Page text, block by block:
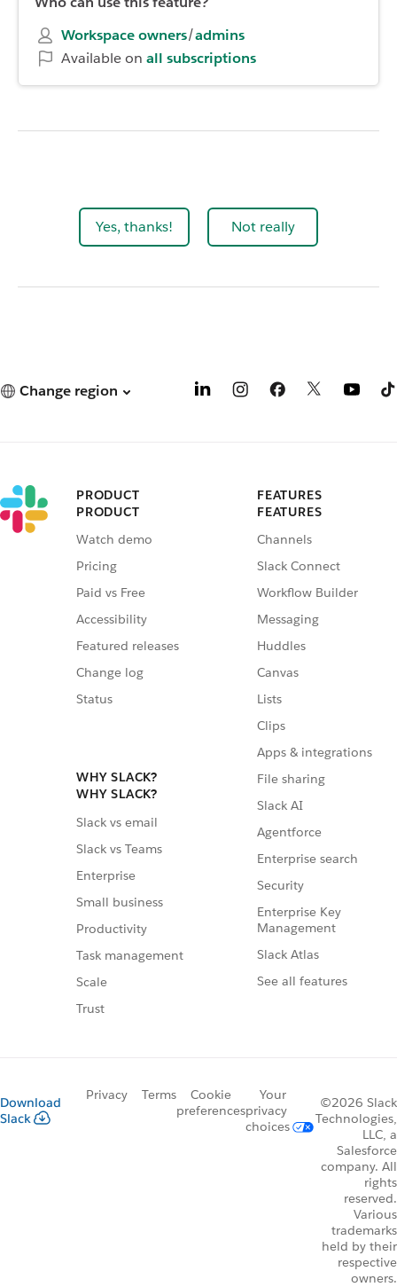
Workspace owners/admins
Available on all subscriptions
Yes, thanks! Not really
Change region
PRODUCT
PRODUCT
Watch demo
Pricing
Paid vs Free
Accessibility
Featured releases
Change log
Status
WHY SLACK?
WHY SLACK?
Slack vs email
Slack vs Teams
Enterprise
Small business
Productivity
Task management
Scale
Trust
FEATURES
FEATURES
Channels
Slack Connect
Workflow Builder
Messaging
Huddles
Canvas
Lists
Clips
Apps & integrations
File sharing
Slack AI
Agentforce
Enterprise search
Security
Enterprise Key
Management
Slack Atlas
See all features
Download
Slack
Privacy Terms
Cookie
preferences
Your
privacy
choices
©2026 Slack
Technologies,
LLC, a
Salesforce
company. All
rights
reserved.
Various
trademarks
held by their
respective
owners.